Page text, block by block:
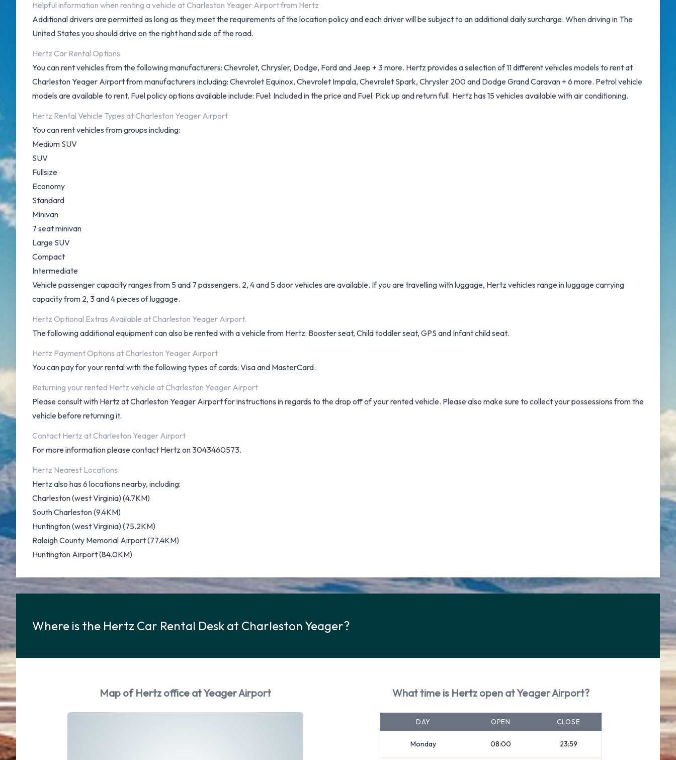
Helpful information when renting a vehicle at Charleston Yeager Airport from Hertz
Additional drivers are permitted as long as they meet the requirements of the location policy and each driver will be subject to an additional daily surcharge. When driving in The
United States you should drive on the right hand side of the road.
Hertz Car Rental Options
You can rent vehicles from the following manufacturers: Chevrolet, Chrysler, Dodge, Ford and Jeep + 3 more. Hertz provides a selection of 11 different vehicles models to rent at
Charleston Yeager Airport from manufacturers including: Chevrolet Equinox, Chevrolet Impala, Chevrolet Spark, Chrysler 200 and Dodge Grand Caravan + 6 more. Petrol vehicle
models are available to rent. Fuel policy options available include: Fuel: Included in the price and Fuel: Pick up and return full. Hertz has 15 vehicles available with air conditioning.
Hertz Rental Vehicle Types at Charleston Yeager Airport
You can rent vehicles from groups including:
Medium SUV
SUV
Fullsize
Economy
Standard
Minivan
7 seat minivan
Large SUV
Compact
Intermediate
Vehicle passenger capacity ranges from 5 and 7 passengers. 2, 4 and 5 door vehicles are available. If you are travelling with luggage, Hertz vehicles range in luggage carrying
capacity from 2, 3 and 4 pieces of luggage.
Hertz Optional Extras Available at Charleston Yeager Airport.
The following additional equipment can also be rented with a vehicle from Hertz: Booster seat, Child toddler seat, GPS and Infant child seat.
Hertz Payment Options at Charleston Yeager Airport
You can pay for your rental with the following types of cards: Visa and MasterCard.
Returning your rented Hertz vehicle at Charleston Yeager Airport
Please consult with Hertz at Charleston Yeager Airport for instructions in regards to the drop off of your rented vehicle. Please also make sure to collect your possessions from the
vehicle before returning it.
Contact Hertz at Charleston Yeager Airport
For more information please contact Hertz on 3043460573.
Hertz Nearest Locations
Hertz also has 6 locations nearby, including:
Charleston (west Virginia) (4.7KM)
South Charleston (9.4KM)
Huntington (west Virginia) (75.2KM)
Raleigh County Memorial Airport (77.4KM)
Huntington Airport (84.0KM)
Where is the Hertz Car Rental Desk at Charleston Yeager?
Map of Hertz office at Yeager Airport What time is Hertz open at Yeager Airport?
DAY OPEN CLOSE
Monday 08:00 23:59